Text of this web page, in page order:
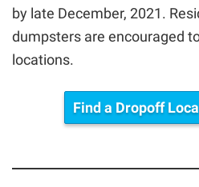
by late December, 2021.
dumpsters are encouraged
locations.
Find a Dropoff